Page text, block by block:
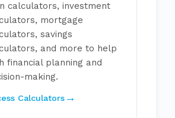
calculators, investment
mortgage
savings
and more to help
financial planning and
making.
Calculators